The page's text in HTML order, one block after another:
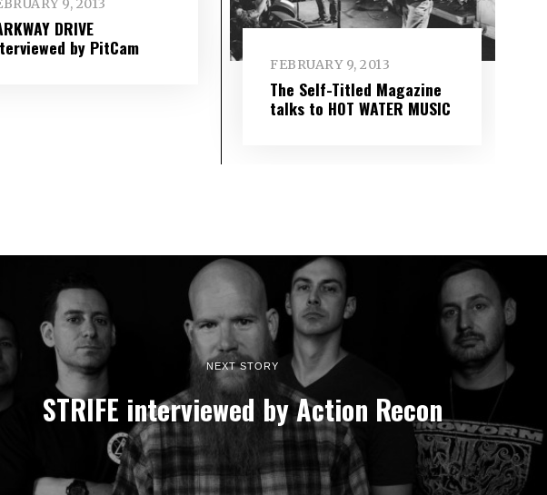
9, 2013
DRIVE
by PitCam
FEBRUARY 9, 2013
The Self-Titled Magazine
talks to HOT WATER MUSIC
NEXT STORY
STRIFE interviewed by Action Recon